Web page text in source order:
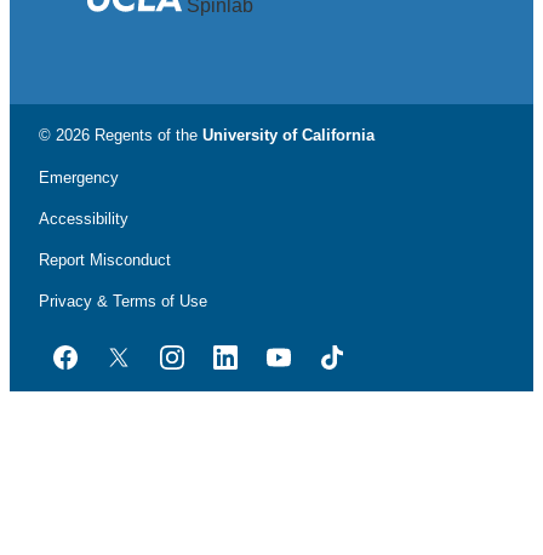
Spinlab
© 2026 Regents of the University of California
Emergency
Accessibility
Report Misconduct
Privacy & Terms of Use
FacebookTwitterInstagramLinkedInYouTubeTikTok